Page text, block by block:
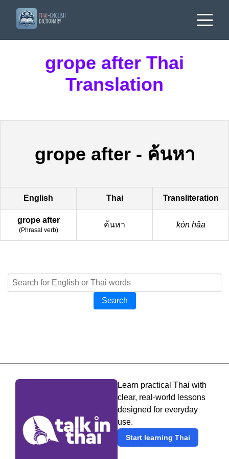
grope after Thai
Translation
grope after- ค้นหา
English Thai Transliteration
grope after
(Phrasal verb)
ค้นหา kón hǎa
Search
Learn practical Thai with
clear, real-world lessons
designed for everyday
use.
Start learning Thai